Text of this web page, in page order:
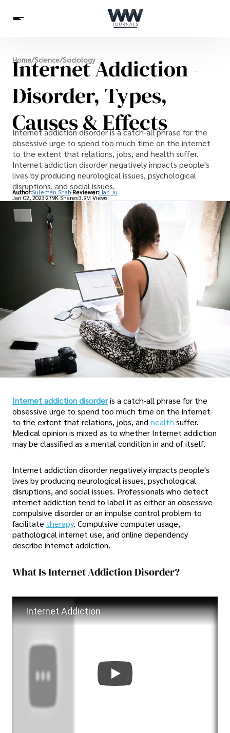
Spirituality
Health
Science
Celebs
News
Home/Science/Sociology
Internet Addiction -
Disorder, Types,
Causes & Effects
Internet addiction disorder is a catch-all phrase for the
obsessive urge to spend too much time on the internet
to the extent that relations, jobs, and health suffer.
Internet addiction disorder negatively impacts people's
lives by producing neurological issues, psychological
disruptions, and social issues.
Author:Suleman Shah Reviewer:Han Ju
Jan 02, 2023279K Shares3.9M Views
Internet addiction disorderis a catch-all phrase for the
obsessive urge to spend too much time on the internet
to the extent that relations, jobs, and health suffer.
Medical opinion is mixed as to whether Internet addiction
may be classified as a mental condition in and of itself.
Internet addiction disorder negatively impacts people's
lives by producing neurological issues, psychological
disruptions, and social issues. Professionals who detect
internet addiction tend to label it as either an obsessive-
compulsive disorder or an impulse control problem to
facilitate therapy. Compulsive computer usage,
pathological internet use, and online dependency
describe internet addiction.
What Is Internet Addiction Disorder?
Internet Addiction